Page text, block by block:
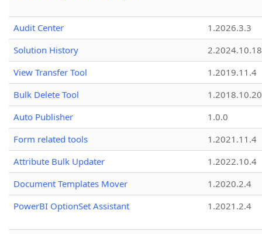
Audit Center
1.2026.3.3
Solution History
2.2024.10.18
View Transfer Tool
1.2019.11.4
Bulk Delete Tool
1.2018.10.20
Auto Publisher
1.0.0
Form related tools
1.2021.11.4
Attribute Bulk Updater
1.2022.10.4
Document Templates Mover
1.2020.2.4
PowerBI OptionSet Assistant
1.2021.2.4